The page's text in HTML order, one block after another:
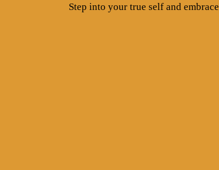
Step into your true self and